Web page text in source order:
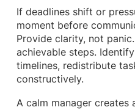
If deadlines shift or
moment before
Provide clarity, not
achievable steps.
timelines, redistribute
constructively.
A calm manager creates